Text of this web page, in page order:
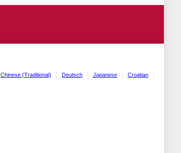
Chinese (Traditional) Deutsch Japanese
Croatian